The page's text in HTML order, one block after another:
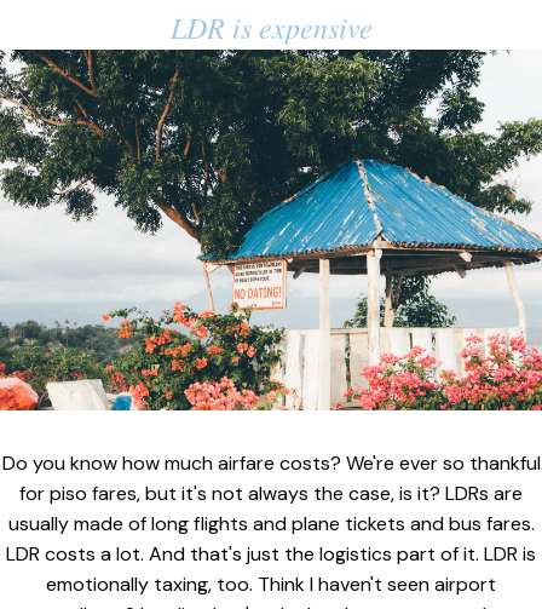
LDR is expensive
Do you know how much airfare costs? We're ever so thankful
for piso fares, but it's not always the case, is it? LDRs are
usually made of long flights and plane tickets and bus fares.
LDR costs a lot. And that's just the logistics part of it. LDR is
emotionally taxing, too. Think I haven't seen airport